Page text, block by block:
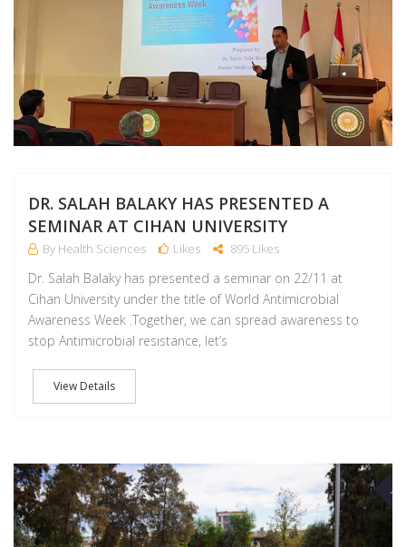
DR. SALAH BALAKY HAS PRESENTED A
SEMINAR AT CIHAN UNIVERSITY
By Health Sciences Likes 895 Likes
Dr. Salah Balaky has presented a seminar on 22/11 at
Cihan University under the title of World Antimicrobial
Awareness Week .Together, we can spread awareness to
stop Antimicrobial resistance, let’s
View Details